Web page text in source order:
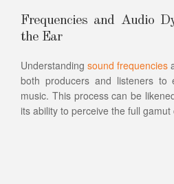
Frequencies and Audio
the Ear
Understanding sound frequencies
both producers and listeners to
music. This process can be
its ability to perceive the full